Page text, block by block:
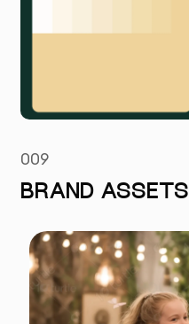
009
BRAND ASSETS